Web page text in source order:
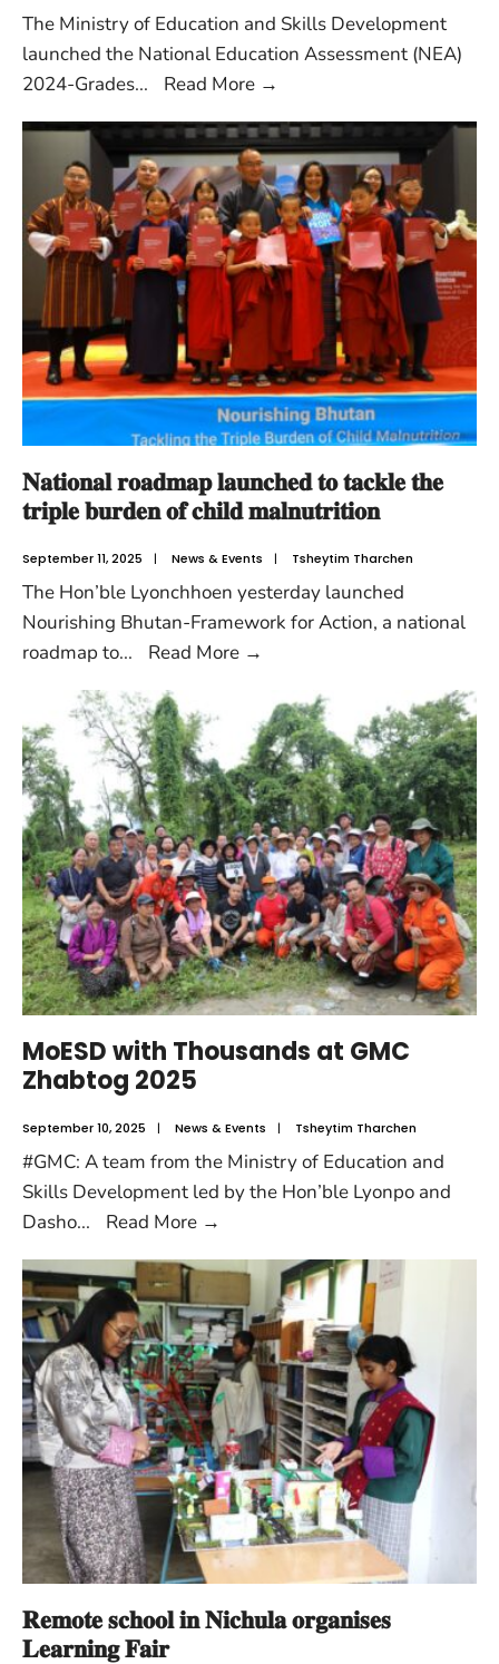
The Ministry of Education and Skills Development
launched the National Education Assessment (NEA)
2024-Grades... Read More →
𝐍𝐚𝐭𝐢𝐨𝐧𝐚𝐥 𝐫𝐨𝐚𝐝𝐦𝐚𝐩 𝐥𝐚𝐮𝐧𝐜𝐡𝐞𝐝 𝐭𝐨 𝐭𝐚𝐜𝐤𝐥𝐞 𝐭𝐡𝐞
𝐭𝐫𝐢𝐩𝐥𝐞 𝐛𝐮𝐫𝐝𝐞𝐧 𝐨𝐟 𝐜𝐡𝐢𝐥𝐝 𝐦𝐚𝐥𝐧𝐮𝐭𝐫𝐢𝐭𝐢𝐨𝐧
September 11, 2025 | News & Events | Tsheytim Tharchen
The Hon’ble Lyonchhoen yesterday launched
Nourishing Bhutan-Framework for Action, a national
roadmap to... Read More →
MoESD with Thousands at GMC
Zhabtog 2025
September 10, 2025 | News & Events | Tsheytim Tharchen
#GMC: A team from the Ministry of Education and
Skills Development led by the Hon’ble Lyonpo and
Dasho... Read More →
𝐑𝐞𝐦𝐨𝐭𝐞 𝐬𝐜𝐡𝐨𝐨𝐥 𝐢𝐧 𝐍𝐢𝐜𝐡𝐮𝐥𝐚 𝐨𝐫𝐠𝐚𝐧𝐢𝐬𝐞𝐬
𝐋𝐞𝐚𝐫𝐧𝐢𝐧𝐠 𝐅𝐚𝐢𝐫